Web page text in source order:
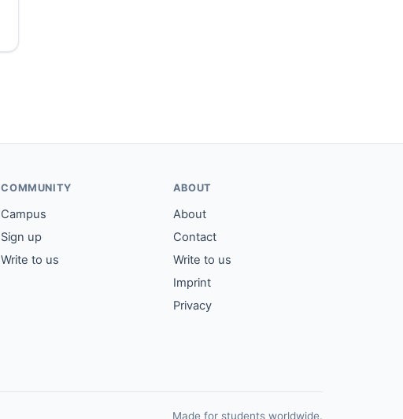
COMMUNITY
Campus
Sign up
Write to us
ABOUT
About
Contact
Write to us
Imprint
Privacy
Made for students worldwide.